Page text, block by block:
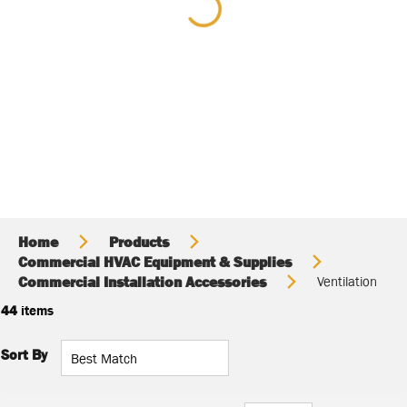
Home
Products
Commercial HVAC Equipment & Supplies
Commercial Installation Accessories
Ventilation
44 items
Sort By